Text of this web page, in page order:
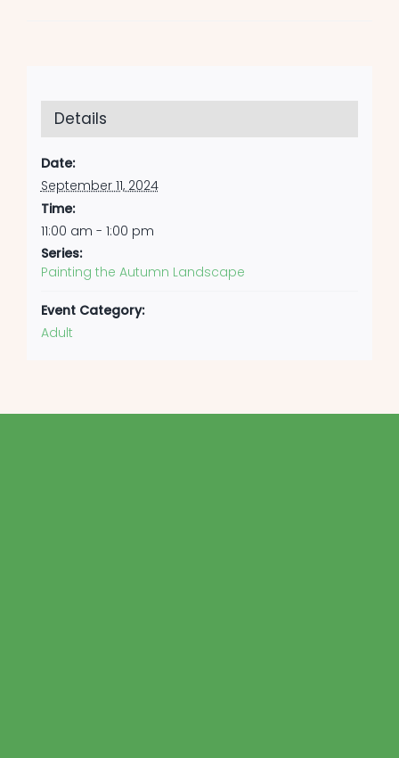
Details
Date:
September 11, 2024
Time:
11:00 am - 1:00 pm
Series:
Painting the Autumn Landscape
Event Category:
Adult